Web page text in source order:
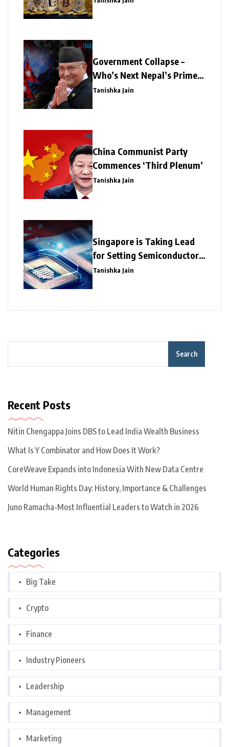
Government Collapse –
Who’s Next Nepal’s Prime
Minister?
Tanishka Jain
China Communist Party
Commences ‘Third Plenum’
Tanishka Jain
Singapore is Taking Lead
for Setting Semiconductor
Giants
Tanishka Jain
Search
Recent Posts
Nitin Chengappa Joins DBS to Lead India Wealth Business
What Is Y Combinator and How Does It Work?
CoreWeave Expands into Indonesia With New Data Centre
World Human Rights Day: History, Importance & Challenges
Juno Ramacha-Most Influential Leaders to Watch in 2026
Categories
Big Take
Crypto
Finance
Industry Pioneers
Leadership
Management
Marketing